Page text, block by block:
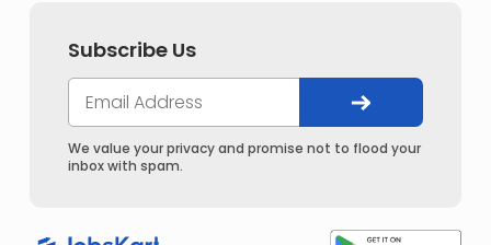
Subscribe Us
We value your privacy and promise not to flood your
inbox with spam.